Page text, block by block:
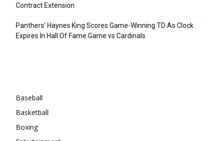
Contract Extension
Panthers’ Haynes King Scores Game-Winning TD As Clock
Expires In Hall Of Fame Game vs Cardinals
Baseball
Basketball
Boxing